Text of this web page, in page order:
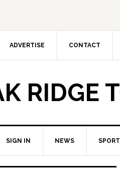
ADVERTISE CONTACT
RIDGE
SIGN IN NEWS